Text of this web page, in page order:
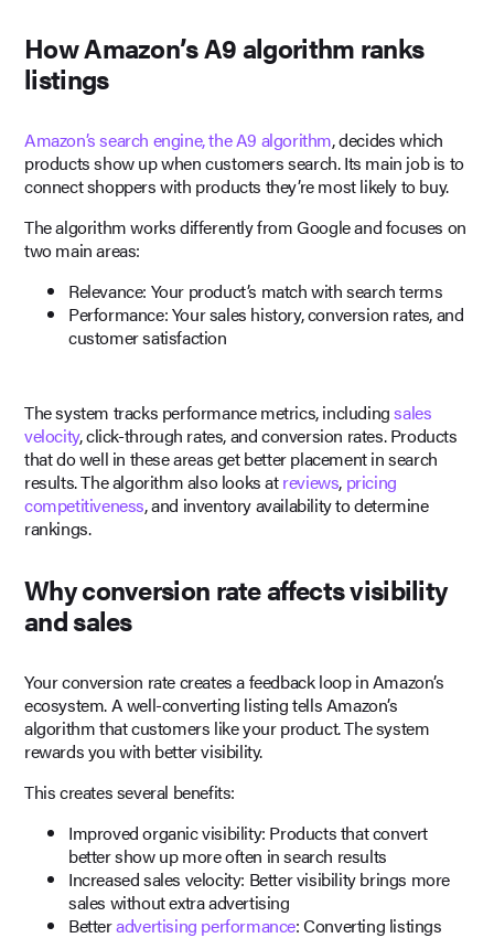
How Amazon’s A9 algorithm ranks
listings
Amazon’s search engine, the A9 algorithm, decides which
products show up when customers search. Its main job is to
connect shoppers with products they’re most likely to buy.
The algorithm works differently from Google and focuses on
two main areas:
Relevance: Your product’s match with search terms
Performance: Your sales history, conversion rates, and
customer satisfaction
The system tracks performance metrics, includingsales
velocity, click-through rates, and conversion rates. Products
that do well in these areas get better placement in search
results. The algorithm also looks atreviews, pricing
competitiveness, and inventory availability to determine
rankings.
Why conversion rate affects visibility
and sales
Your conversion rate creates a feedback loop in Amazon’s
ecosystem. A well-converting listing tells Amazon’s
algorithm that customers like your product. The system
rewards you with better visibility.
This creates several benefits:
Improved organic visibility: Products that convert
better show up more often in search results
Increased sales velocity: Better visibility brings more
sales without extra advertising
Betteradvertising performance: Converting listings